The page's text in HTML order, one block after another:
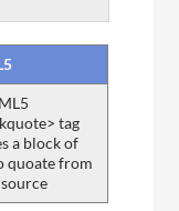
tag
a block of
quoate from